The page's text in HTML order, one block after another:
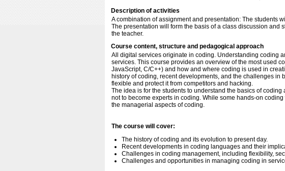
Description of activities
A combination of assignment and presentation: The students
The presentation will form the basis of a class discussion and
the teacher.
Course content, structure and pedagogical approach
All digital services originate in coding. Understanding coding
services. This course provides an overview of the most used
JavaScript, C/C++) and how and where coding is used in
history of coding, recent developments, and the challenges in
flexible and protect it from competitors and hacking.
The idea is for the students to understand the basics of
not to become experts in coding. While some hands-on
the managerial aspects of coding.
The course will cover:
The history of coding and its evolution to present day.
Recent developments in coding languages and their
Challenges in coding management, including flexibility,
Challenges and opportunities in managing coding in